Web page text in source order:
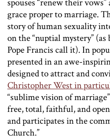
spouses “renew their
grace proper to marriage.
story of human sexuality
on the “nuptial mystery”
Pope Francis call it). In
presented in an awe-
designed to attract and
Christopher West in
“sublime vision of
free, total, faithful, and
and participates in the
Church.”